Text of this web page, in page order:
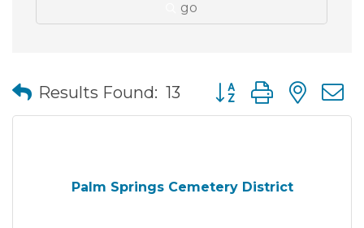
go
Results Found: 13 Button group with
Palm Springs Cemetery District